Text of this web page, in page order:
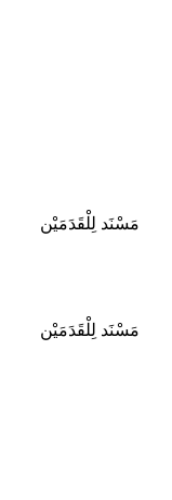
مَسْنَد لِلْقَدَمَيْن
مَسْنَد لِلْقَدَمَيْن